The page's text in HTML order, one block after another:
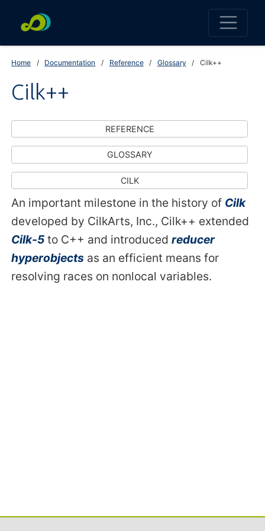
Home Documentation Reference Glossary Cilk++
Cilk++
REFERENCE
GLOSSARY
CILK
An important milestone in the history of Cilk
developed by CilkArts, Inc., Cilk++ extended
Cilk-5 to C++ and introducedreducer
hyperobjects as an efficient means for
resolving races on nonlocal variables.